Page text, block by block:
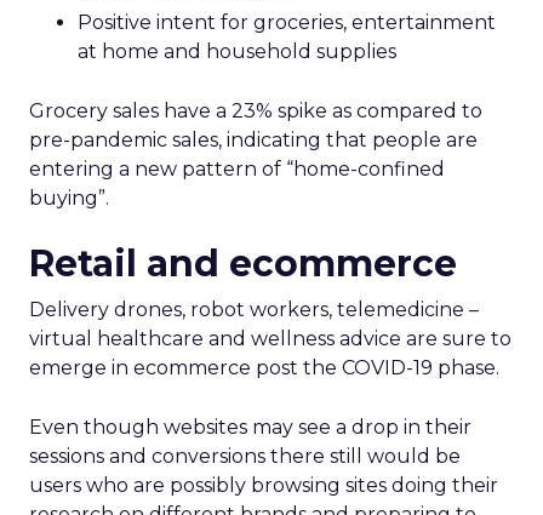
Positive intent for groceries, entertainment
at home and household supplies
Grocery sales have a 23% spike as compared to
pre-pandemic sales, indicating that people are
entering a new pattern of “home-confined
buying”.
Retail and ecommerce
Delivery drones, robot workers, telemedicine –
virtual healthcare and wellness advice are sure to
emerge in ecommerce post the COVID-19 phase.
Even though websites may see a drop in their
sessions and conversions there still would be
users who are possibly browsing sites doing their